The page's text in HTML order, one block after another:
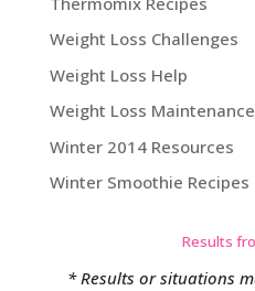
Weight Loss Challenges
Weight Loss Help
Weight Loss
Winter 2014 Resources
Winter Smoothie Recipes
Results
* Results or situations